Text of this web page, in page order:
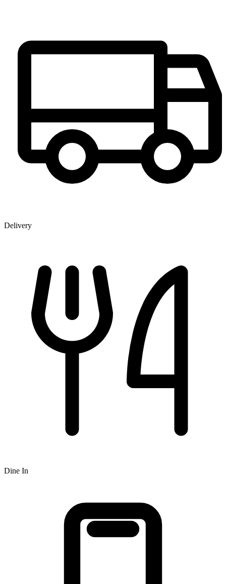
Delivery
Dine In